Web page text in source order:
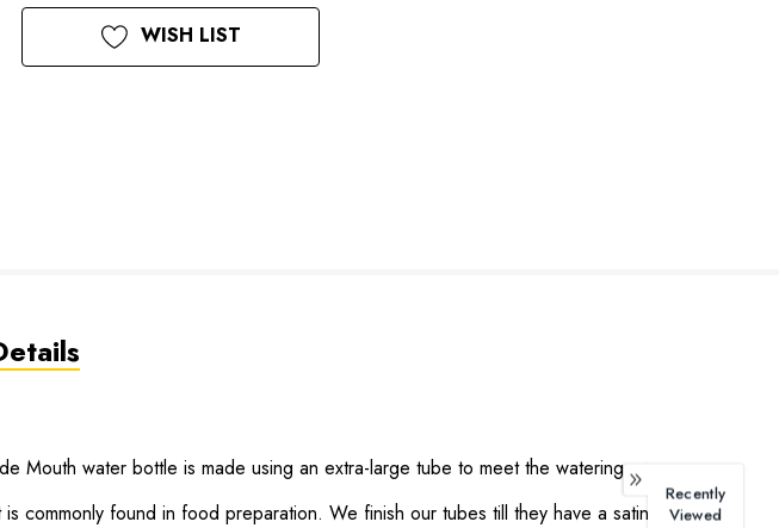
Current
WISH LIST
Mouth water bottle is made using an extra-large tube to meet the watering
commonly found in food preparation. We finish our tubes till they have a satin
Recently
Viewed